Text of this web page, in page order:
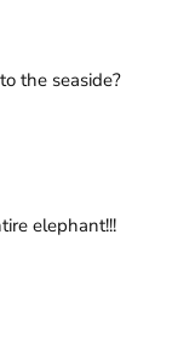
the seaside?
elephant!!!